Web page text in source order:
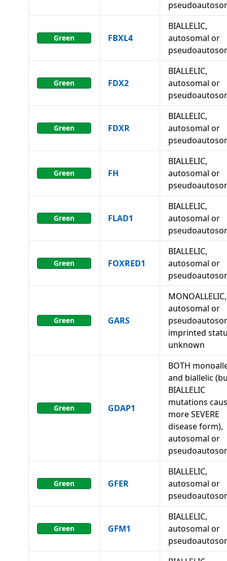
Green FBXL4
BIALLELIC,
autosomal or
Green FDX2
BIALLELIC,
autosomal or
Green FDXR
BIALLELIC,
autosomal or
Green FH
BIALLELIC,
autosomal or
Green FLAD1
BIALLELIC,
autosomal or
Green FOXRED1
BIALLELIC,
autosomal or
Green GARS
MONOALLELIC,
autosomal or
imprinted
unknown
Green GDAP1
BOTH
and biallelic
BIALLELIC
mutations
more SEVERE
disease form),
autosomal or
Green GFER
BIALLELIC,
autosomal or
Green GFM1
BIALLELIC,
autosomal or